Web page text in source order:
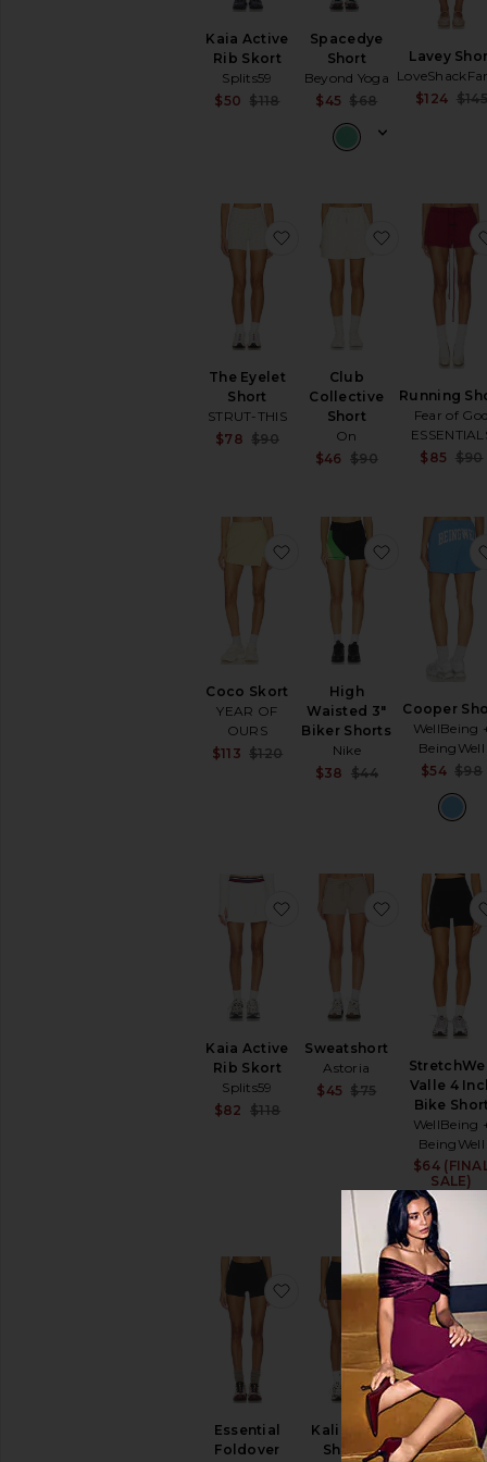
Kaia Active
Rib Skort
Splits59
Sale price:
$50 $118
Spacedye
Short
Beyond Yoga
Sale price:
$45 $68
Lavey
$124 $145
The Eyelet
Short
STRUT-THIS
Sale price:
$78
Previous price:
$90
favorite The Eyelet Short
Club
Collective
Short
On
Sale price:
$46 $90
favorite
Running
Fear of God
$85 $90
Coco Skort
YEAR OF
OURS
Sale price:
$113
Previous price:
$120
favorite Coco Skort
High
Waisted 3"
Biker Shorts
Nike
Sale price:
$38 $44
favorite
Cooper
WellBeing
BeingWell
$54 $98
Kaia Active
Rib Skort
Splits59
$82 $118
favorite Kaia Active Rib
Sweatshort
Astoria
Sale price:
$45
Previous price:
$75
favorite
StretchWell
Valle 4
Bike Short
WellBeing
BeingWell
$64
SALE)
Essential
Foldover
favorite Essential
Kali Biker
Shorts
favorite
Breeze